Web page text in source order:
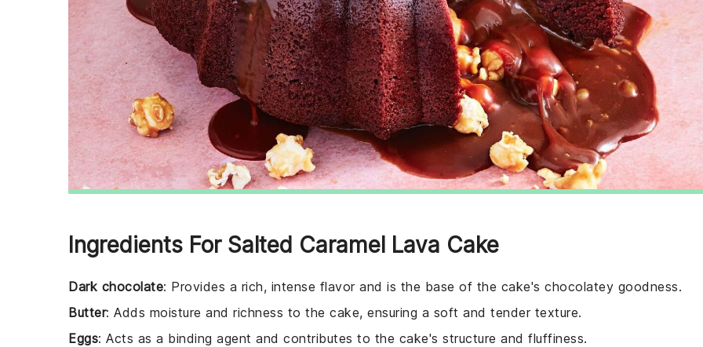
Ingredients For Salted Caramel Lava Cake
Dark chocolate: Provides a rich, intense flavor and is the base of the cake's chocolatey goodness.
Butter: Adds moisture and richness to the cake, ensuring a soft and tender texture.
Eggs: Acts as a binding agent and contributes to the cake's structure and fluffiness.